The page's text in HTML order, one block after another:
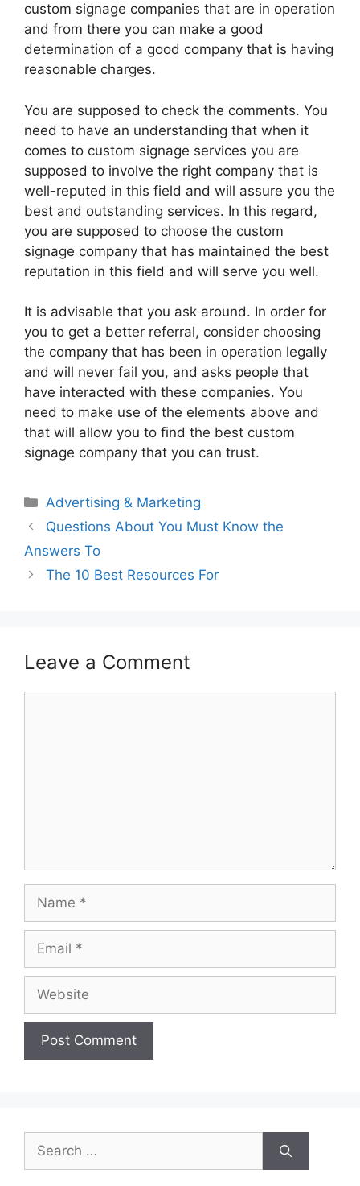
custom signage companies that are in operation
and from there you can make a good
determination of a good company that is having
reasonable charges.
You are supposed to check the comments. You
need to have an understanding that when it
comes to custom signage services you are
supposed to involve the right company that is
well-reputed in this field and will assure you the
best and outstanding services. In this regard,
you are supposed to choose the custom
signage company that has maintained the best
reputation in this field and will serve you well.
It is advisable that you ask around. In order for
you to get a better referral, consider choosing
the company that has been in operation legally
and will never fail you, and asks people that
have interacted with these companies. You
need to make use of the elements above and
that will allow you to find the best custom
signage company that you can trust.
Categories
Advertising & Marketing
Questions About You Must Know the
Answers To
The 10 Best Resources For
Leave a Comment
Name
Email
Website
Search
for: